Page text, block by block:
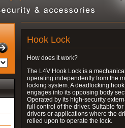
Hook Lock
How does it work?
The L4V Hook Lock is a
operating independently from the
locking system. A deadlocking
engages into its opposing body
Operated by its high-security
full control of the driver. Suitable
drivers or applications where the
relied upon to operate the lock.